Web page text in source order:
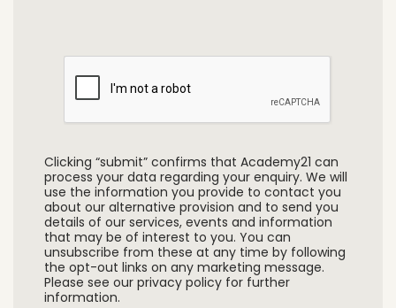
Clicking “submit” confirms that Academy21 can
process your data regarding your enquiry. We will
use the information you provide to contact you
about our alternative provision and to send you
details of our services, events and information
that may be of interest to you. You can
unsubscribe from these at any time by following
the opt-out links on any marketing message.
Please see our privacy policy for further
information.